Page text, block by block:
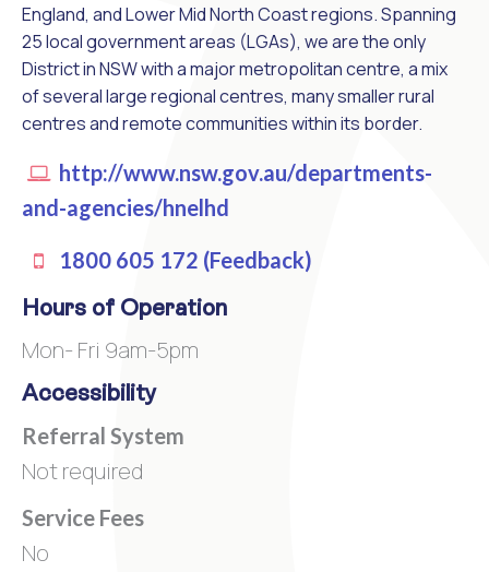
England, and Lower Mid North Coast regions. Spanning
25 local government areas (LGAs), we are the only
District in NSW with a major metropolitan centre, a mix
of several large regional centres, many smaller rural
centres and remote communities within its border.
http://www.nsw.gov.au/departments-
and-agencies/hnelhd
1800 605 172 (Feedback)
Hours of Operation
Mon- Fri 9am-5pm
Accessibility
Referral System
Not required
Service Fees
No